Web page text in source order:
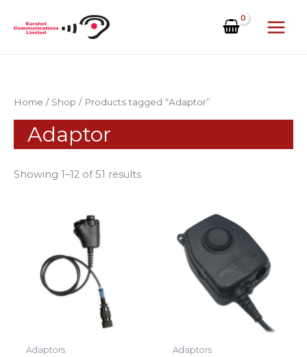
content
Home / Shop / Products tagged “Adaptor”
Adaptor
Showing 1–12 of 51 results
Adaptors Adaptors